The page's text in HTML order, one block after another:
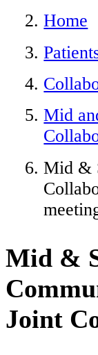
Home
Mid
Mid &
Mid &
Joint